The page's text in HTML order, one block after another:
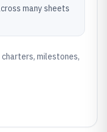
many sheets
milestones,